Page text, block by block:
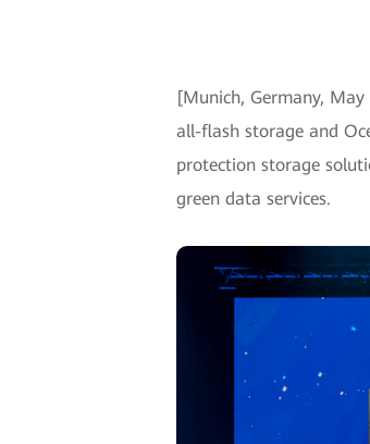
[Munich, Germany,
all-flash storage and
protection storage
green data services.